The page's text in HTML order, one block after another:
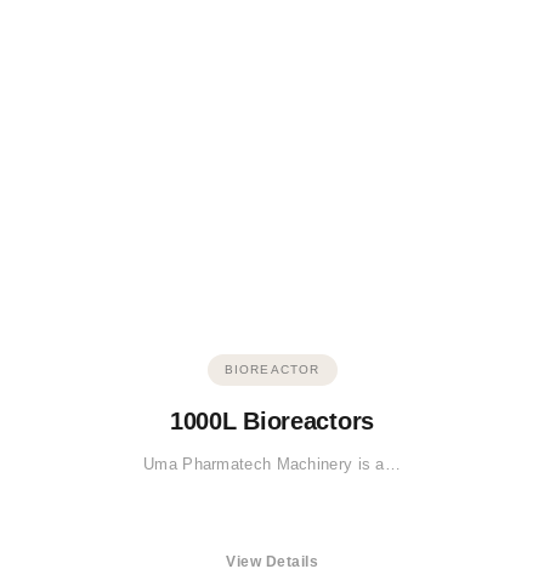
BIOREACTOR
1000L Bioreactors
Uma Pharmatech Machinery is a…
View Details